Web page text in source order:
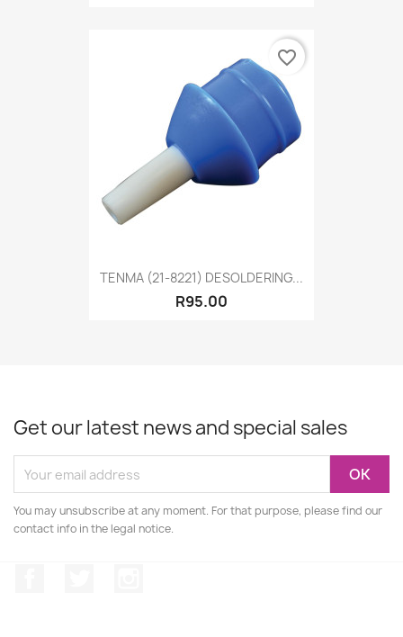
TENMA (21-8221) DESOLDERING...
R95.00
favorite_border
Get our latest news and special sales
You may unsubscribe at any moment. For that purpose, please find our
contact info in the legal notice.